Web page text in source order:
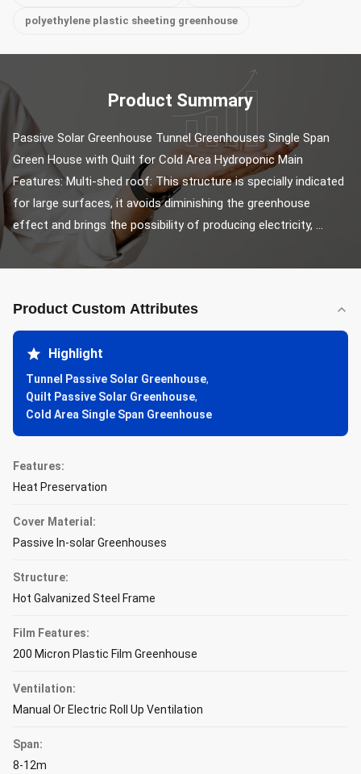
polyethylene plastic sheeting greenhouse
Product Summary
Passive Solar Greenhouse Tunnel Greenhouses Single Span
Green House with Quilt for Cold Area Hydroponic Main
Features: Multi-shed roof: This structure is specially indicated
for large surfaces, it avoids diminishing the greenhouse
effect and brings the possibility of producing electricity, ...
Product Custom Attributes
Highlight
Tunnel Passive Solar Greenhouse,
Quilt Passive Solar Greenhouse,
Cold Area Single Span Greenhouse
Features:
Heat Preservation
Cover Material:
Passive In-solar Greenhouses
Structure:
Hot Galvanized Steel Frame
Film Features:
200 Micron Plastic Film Greenhouse
Ventilation:
Manual Or Electric Roll Up Ventilation
Span:
8-12m